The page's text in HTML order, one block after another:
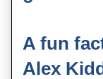
A fun
Alex